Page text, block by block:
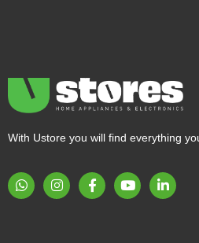
With Ustore you will find everything